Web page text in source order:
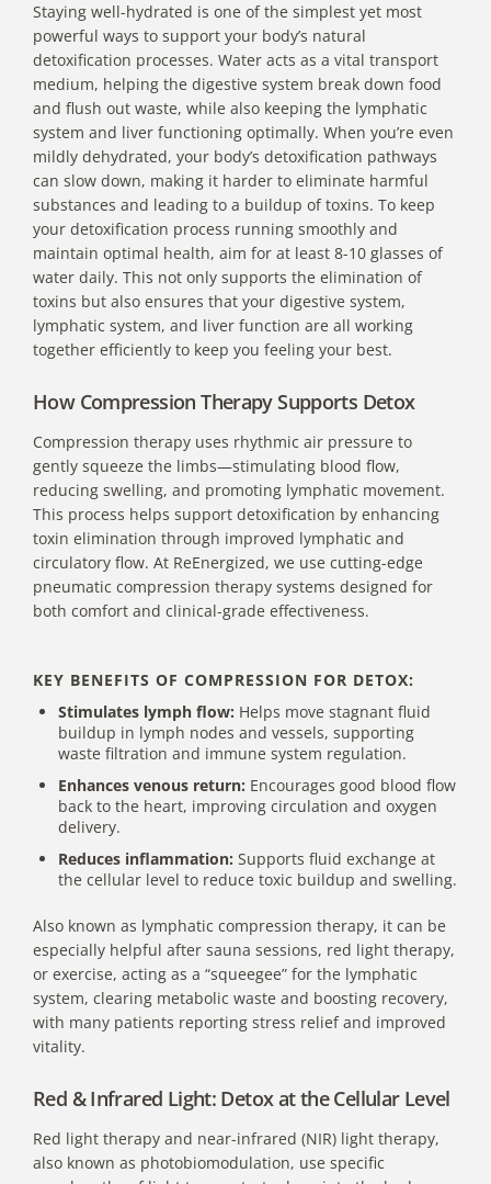
Staying well-hydrated is one of the simplest yet most
powerful ways to support your body’s natural
detoxification processes. Water acts as a vital transport
medium, helping the digestive system break down food
and flush out waste, while also keeping the lymphatic
system and liver functioning optimally. When you’re even
mildly dehydrated, your body’s detoxification pathways
can slow down, making it harder to eliminate harmful
substances and leading to a buildup of toxins. To keep
your detoxification process running smoothly and
maintain optimal health, aim for at least 8-10 glasses of
water daily. This not only supports the elimination of
toxins but also ensures that your digestive system,
lymphatic system, and liver function are all working
together efficiently to keep you feeling your best.
How Compression Therapy Supports Detox
Compression therapy uses rhythmic air pressure to
gently squeeze the limbs—stimulating blood flow,
reducing swelling, and promoting lymphatic movement.
This process helps support detoxification by enhancing
toxin elimination through improved lymphatic and
circulatory flow. At ReEnergized, we use cutting-edge
pneumatic compression therapy systems designed for
both comfort and clinical-grade effectiveness.
KEY BENEFITS OF COMPRESSION FOR DETOX:
Stimulates lymph flow: Helps move stagnant fluid
buildup in lymph nodes and vessels, supporting
waste filtration and immune system regulation.
Enhances venous return: Encourages good blood flow
back to the heart, improving circulation and oxygen
delivery.
Reduces inflammation: Supports fluid exchange at
the cellular level to reduce toxic buildup and swelling.
Also known as lymphatic compression therapy, it can be
especially helpful after sauna sessions, red light therapy,
or exercise, acting as a “squeegee” for the lymphatic
system, clearing metabolic waste and boosting recovery,
with many patients reporting stress relief and improved
vitality.
Red & Infrared Light: Detox at the Cellular Level
Red light therapy and near-infrared (NIR) light therapy,
also known as photobiomodulation, use specific